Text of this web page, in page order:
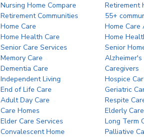
Nursing Home Compare
Retirement
Retirement Communities
55+
Home Care
Home Care
Home Health Care
Home
Senior Care Services
Senior
Memory Care
Alzheimer's
Dementia Care
Caregivers
Independent Living
Hospice
End of Life Care
Geriatric
Adult Day Care
Respite
Care Homes
Elderly Care
Elder Care Services
Long Term
Convalescent Home
Palliative